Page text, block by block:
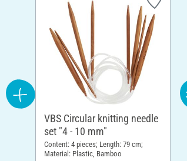
VBS Circular knitting needle
set "4 - 10 mm"
Content: 4 pieces; Length: 79 cm;
Material: Plastic, Bamboo